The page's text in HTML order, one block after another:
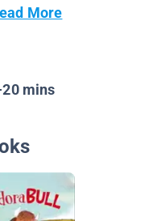
More
mins